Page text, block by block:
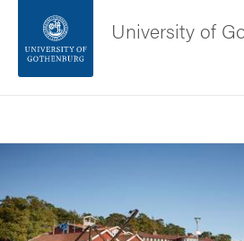
Footer
University of
Image